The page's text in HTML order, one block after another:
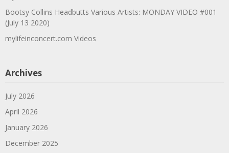
Bootsy Collins Headbutts Various Artists: MONDAY VIDEO #001
(July 13 2020)
mylifeinconcert.com Videos
Archives
July 2026
April 2026
January 2026
December 2025